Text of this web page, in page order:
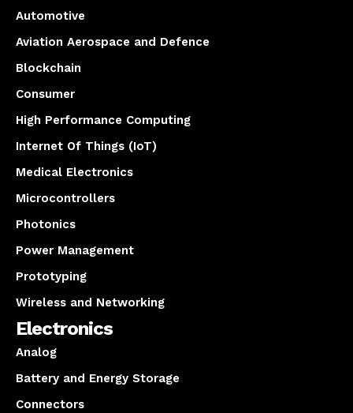
Automotive
Aviation Aerospace and Defence
Blockchain
Consumer
High Performance Computing
Internet Of Things (IoT)
Medical Electronics
Microcontrollers
Photonics
Power Management
Prototyping
Wireless and Networking
Electronics
Analog
Battery and Energy Storage
Connectors